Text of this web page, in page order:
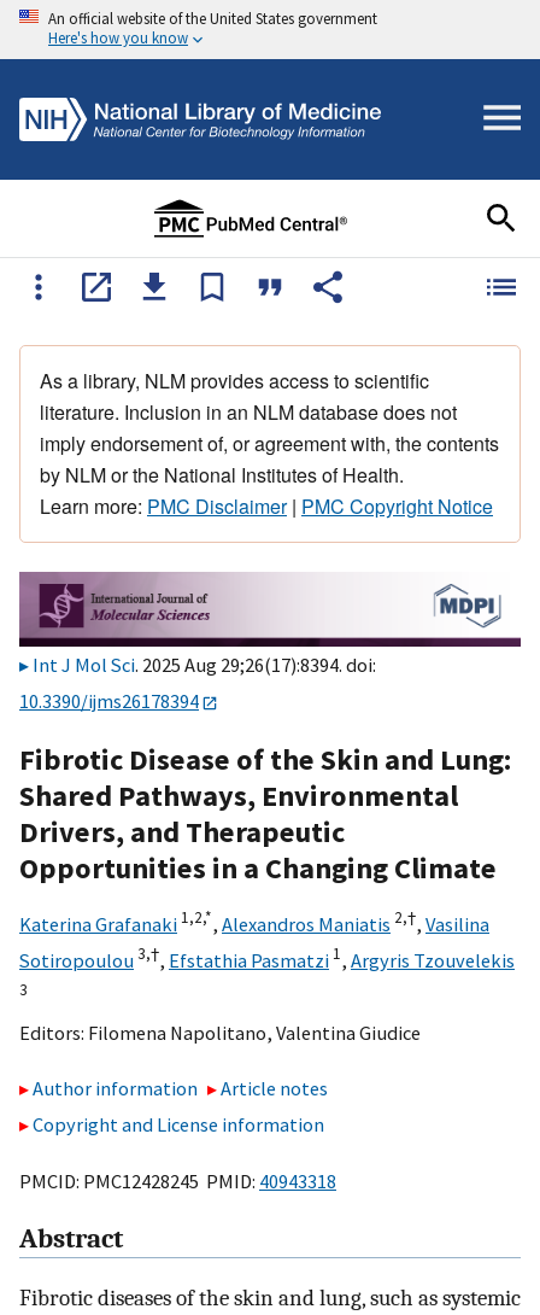
An official website of the United States government
Here's how you know
As a library, NLM provides access to scientific
literature. Inclusion in an NLM database does not
imply endorsement of, or agreement with, the contents
by NLM or the National Institutes of Health.
Learn more: PMC Disclaimer| PMC Copyright Notice
Int J Mol Sci. 2025 Aug 29;26(17):8394. doi:
10.3390/ijms26178394
Fibrotic Disease of the Skin and Lung:
Shared Pathways, Environmental
Drivers, and Therapeutic
Opportunities in a Changing Climate
Katerina Grafanaki 1,2,*, Alexandros Maniatis 2,†, Vasilina
Sotiropoulou3,†, Efstathia Pasmatzi 1, Argyris Tzouvelekis
3
Editors: Filomena Napolitano, Valentina Giudice
Author information
Article notes
Copyright and License information
PMCID: PMC12428245 PMID: 40943318
Abstract
Fibrotic diseases of the skin and lung, such as systemic